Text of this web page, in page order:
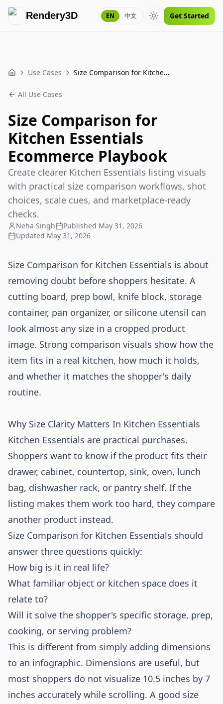
Rendery3D EN 中文 Toggle theme
Get Started
Home Use Cases Size Comparison for Kitchen Essentials Ecommerce Playbook
All Use Cases
Size Comparison for
Kitchen Essentials
Ecommerce Playbook
Create clearer Kitchen Essentials listing visuals
with practical size comparison workflows, shot
choices, scale cues, and marketplace-ready
checks.
Neha Singh Published May 31, 2026
Updated May 31, 2026
Size Comparison for Kitchen Essentials is about
removing doubt before shoppers hesitate. A
cutting board, prep bowl, knife block, storage
container, pan organizer, or silicone utensil can
look almost any size in a cropped product
image. Strong comparison visuals show how the
item fits in a real kitchen, how much it holds,
and whether it matches the shopper's daily
routine.
Why Size Clarity Matters In Kitchen Essentials
Kitchen Essentials are practical purchases.
Shoppers want to know if the product fits their
drawer, cabinet, countertop, sink, oven, lunch
bag, dishwasher rack, or pantry shelf. If the
listing makes them work too hard, they compare
another product instead.
Size Comparison for Kitchen Essentials should
answer three questions quickly:
How big is it in real life?
What familiar object or kitchen space does it
relate to?
Will it solve the shopper's specific storage, prep,
cooking, or serving problem?
This is different from simply adding dimensions
to an infographic. Dimensions are useful, but
most shoppers do not visualize 10.5 inches by 7
inches accurately while scrolling. A good size